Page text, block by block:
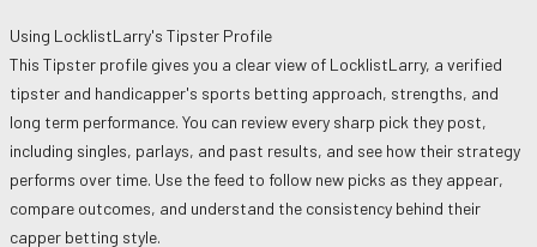
Using LocklistLarry's Tipster Profile
This Tipster profile gives you a clear view of LocklistLarry, a verified
tipster and handicapper's sports betting approach, strengths, and
long term performance. You can review every sharp pick they post,
including singles, parlays, and past results, and see how their strategy
performs over time. Use the feed to follow new picks as they appear,
compare outcomes, and understand the consistency behind their
capper betting style.